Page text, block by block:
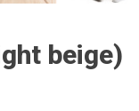
beige)